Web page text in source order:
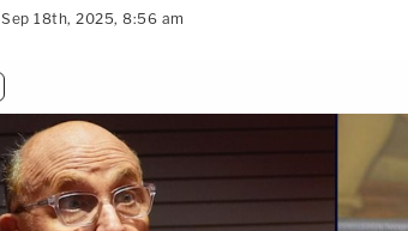
Sep 18th, 2025, 8:56 am